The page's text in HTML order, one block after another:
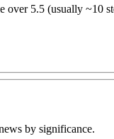
over 5.5 (usually ~10
by significance.